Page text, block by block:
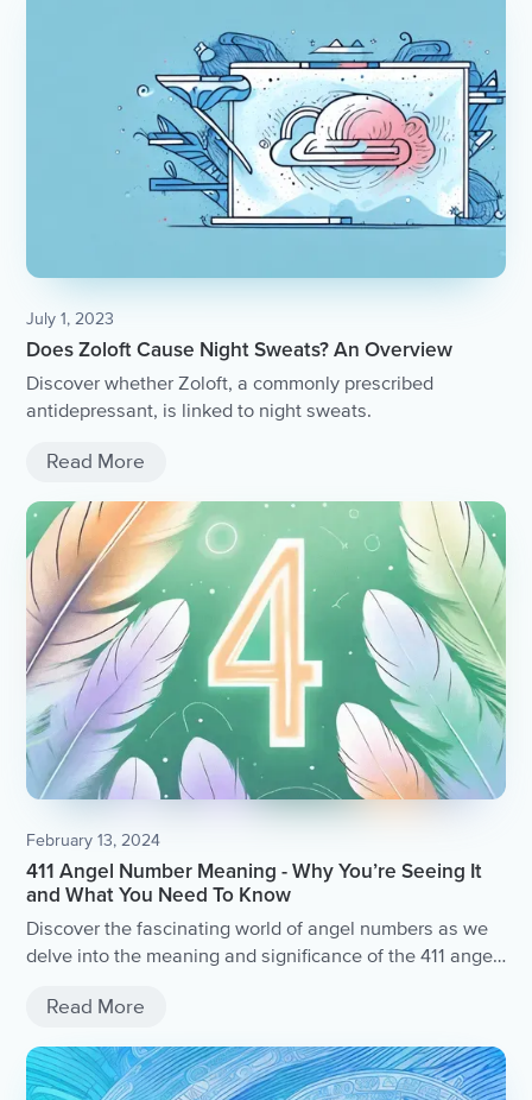
July 1, 2023
Does Zoloft Cause Night Sweats? An Overview
Discover whether Zoloft, a commonly prescribed
antidepressant, is linked to night sweats.
Read More
February 13, 2024
411 Angel Number Meaning - Why You’re Seeing It
and What You Need To Know
Discover the fascinating world of angel numbers as we
delve into the meaning and significance of the 411 angel
Read More